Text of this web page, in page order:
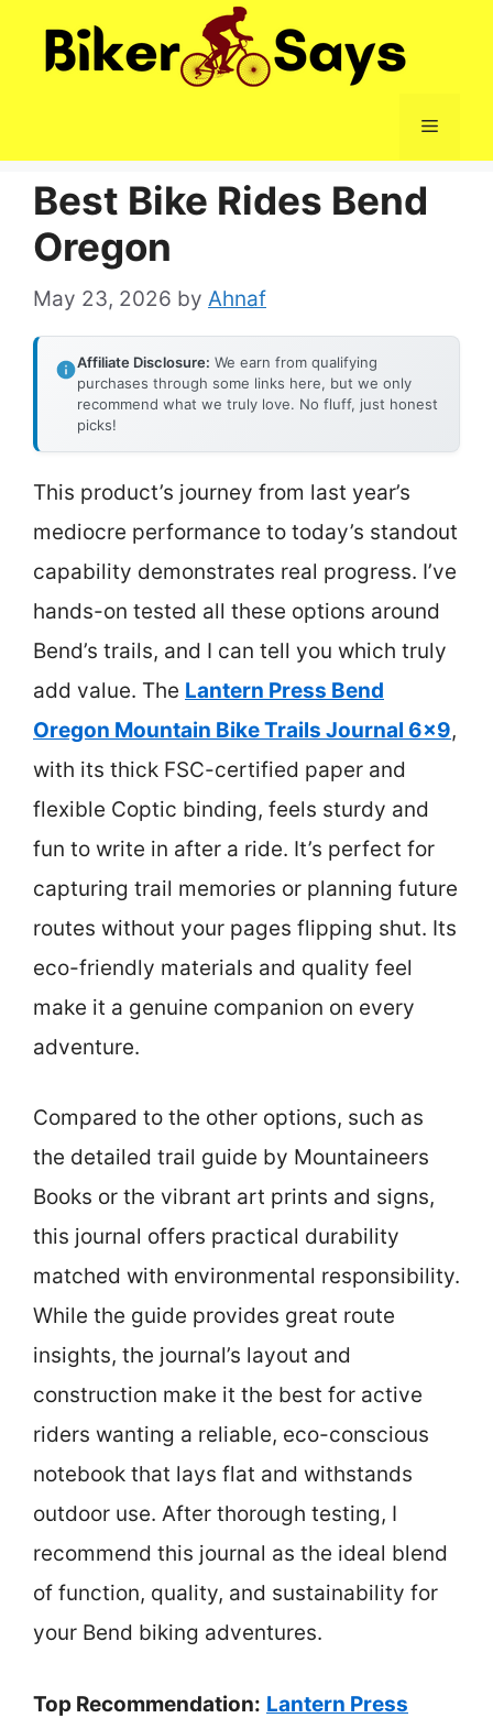
Menu
Best Bike Rides Bend
Oregon
May 23, 2026 by Ahnaf
Affiliate Disclosure: We earn from qualifying
purchases through some links here, but we only
recommend what we truly love. No fluff, just honest
picks!
This product’s journey from last year’s
mediocre performance to today’s standout
capability demonstrates real progress. I’ve
hands-on tested all these options around
Bend’s trails, and I can tell you which truly
add value. The Lantern Press Bend
Oregon Mountain Bike Trails Journal 6×9,
with its thick FSC-certified paper and
flexible Coptic binding, feels sturdy and
fun to write in after a ride. It’s perfect for
capturing trail memories or planning future
routes without your pages flipping shut. Its
eco-friendly materials and quality feel
make it a genuine companion on every
adventure.
Compared to the other options, such as
the detailed trail guide by Mountaineers
Books or the vibrant art prints and signs,
this journal offers practical durability
matched with environmental responsibility.
While the guide provides great route
insights, the journal’s layout and
construction make it the best for active
riders wanting a reliable, eco-conscious
notebook that lays flat and withstands
outdoor use. After thorough testing, I
recommend this journal as the ideal blend
of function, quality, and sustainability for
your Bend biking adventures.
Top Recommendation: Lantern Press